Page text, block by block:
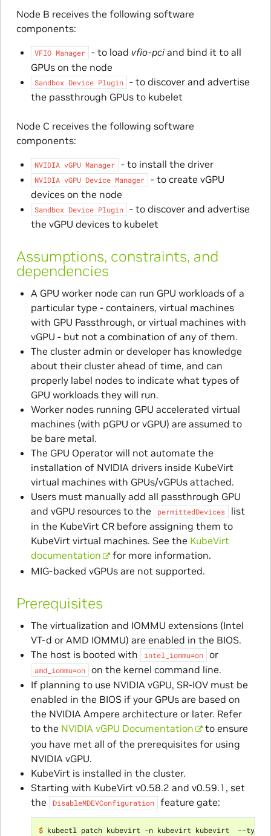
Node B receives the following software
components:
VFIO Manager - to load vfio-pciand bind it to all
GPUs on the node
Sandbox Device Plugin
- to discover and advertise
the passthrough GPUs to kubelet
Node C receives the following software
components:
NVIDIA vGPU Manager - to install the driver
NVIDIA vGPU Device Manager
- to create vGPU
devices on the node
Sandbox Device Plugin
- to discover and advertise
the vGPU devices to kubelet
Assumptions, constraints, and
dependencies
A GPU worker node can run GPU workloads of a
particular type - containers, virtual machines
with GPU Passthrough, or virtual machines with
vGPU - but not a combination of any of them.
The cluster admin or developer has knowledge
about their cluster ahead of time, and can
properly label nodes to indicate what types of
GPU workloads they will run.
Worker nodes running GPU accelerated virtual
machines (with pGPU or vGPU) are assumed to
be bare metal.
The GPU Operator will not automate the
installation of NVIDIA drivers inside KubeVirt
virtual machines with GPUs/vGPUs attached.
Users must manually add all passthrough GPU
and vGPU resources to the
permittedDevices
list
in the KubeVirt CR before assigning them to
KubeVirt virtual machines. See the KubeVirt
documentation
for more information.
MIG-backed vGPUs are not supported.
Prerequisites
The virtualization and IOMMU extensions (Intel
VT-d or AMD IOMMU) are enabled in the BIOS.
The host is booted with
intel_iommu=on or
amd_iommu=on
on the kernel command line.
If planning to use NVIDIA vGPU, SR-IOV must be
enabled in the BIOS if your GPUs are based on
the NVIDIA Ampere architecture or later. Refer
to the NVIDIA vGPU Documentation
to ensure
you have met all of the prerequisites for using
NVIDIA vGPU.
KubeVirt is installed in the cluster.
Starting with KubeVirt v0.58.2 and v0.59.1, set
the
DisableMDEVConfiguration feature gate:
$ kubectl patch kubevirt -n kubevirt kubevirt  --type